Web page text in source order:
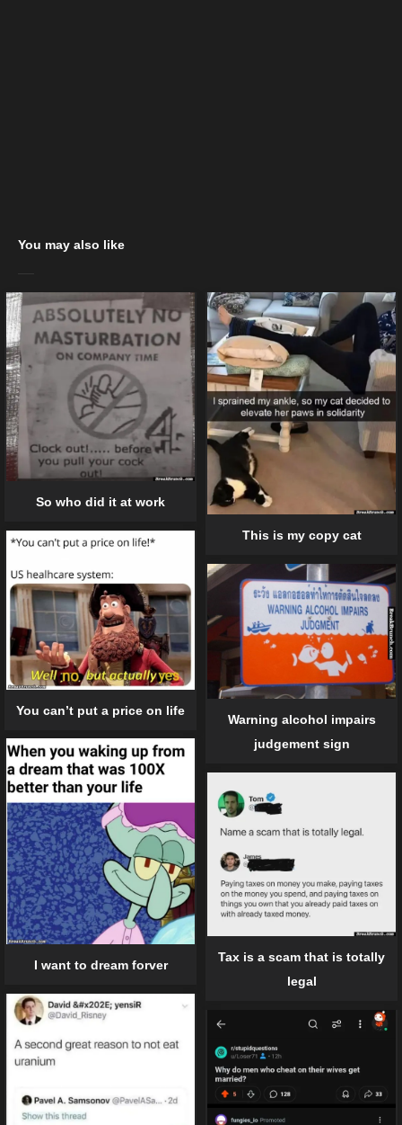
You may also like
So who did it at work
This is my copy cat
You can’t put a price on life
Warning alcohol impairs
judgement sign
I want to dream forver
Tax is a scam that is totally
legal